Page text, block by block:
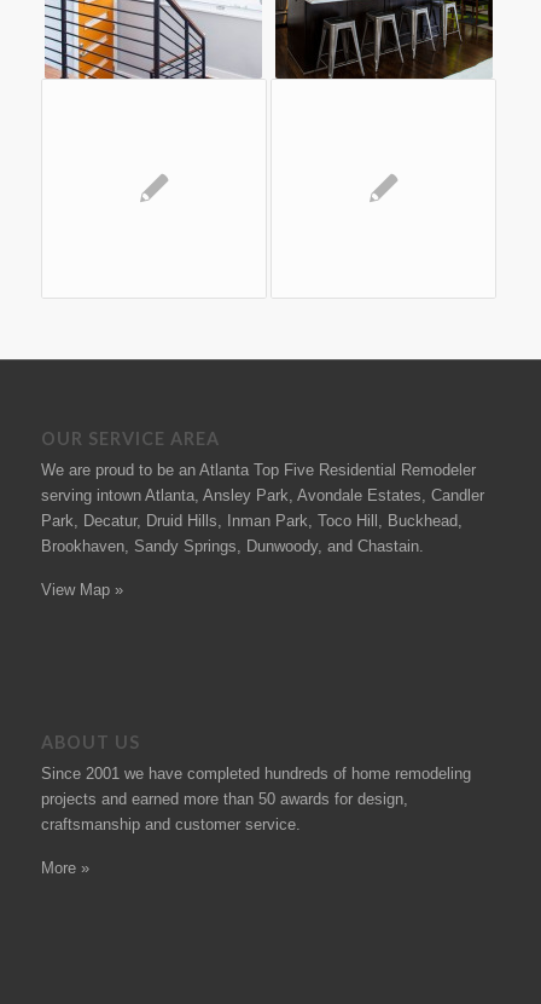
OUR SERVICE AREA
We are proud to be an Atlanta Top Five Residential Remodeler
serving intown Atlanta, Ansley Park, Avondale Estates, Candler
Park, Decatur, Druid Hills, Inman Park, Toco Hill, Buckhead,
Brookhaven, Sandy Springs, Dunwoody, and Chastain.
View Map »
ABOUT US
Since 2001 we have completed hundreds of home remodeling
projects and earned more than 50 awards for design,
craftsmanship and customer service.
More »